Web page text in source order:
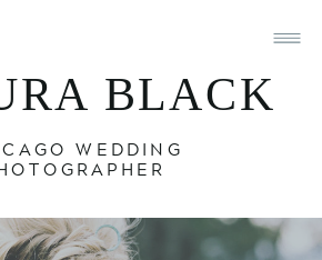
BLACK
WEDDING